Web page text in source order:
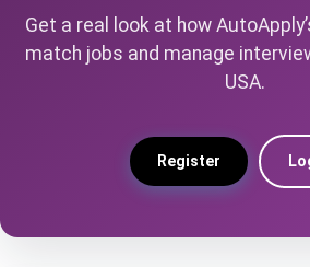
Get a real look at how
match jobs and manage
USA.
Register